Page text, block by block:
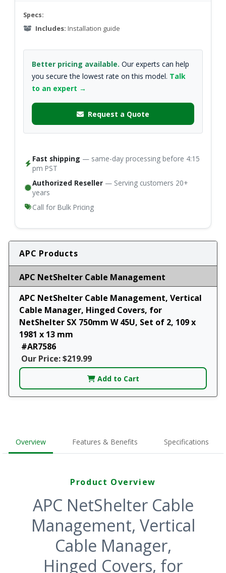
Specs:
Includes: Installation guide
Better pricing available. Our experts can help
you secure the lowest rate on this model. Talk
to an expert →
Request a Quote
Fast shipping — same-day processing before 4:15
pm PST
Authorized Reseller — Serving customers 20+
years
Call for Bulk Pricing
APC Products
APC NetShelter Cable Management
APC NetShelter Cable Management, Vertical
Cable Manager, Hinged Covers, for
NetShelter SX 750mm W 45U, Set of 2, 109 x
1981 x 13 mm
#AR7586
Our Price: $219.99
Add to Cart
Overview Features & Benefits Specifications
Product Overview
APC NetShelter Cable
Management, Vertical
Cable Manager,
Hinged Covers, for